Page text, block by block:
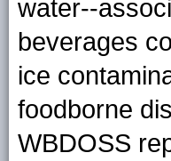
water--
beverages
ice
foodborne
WBDOSS